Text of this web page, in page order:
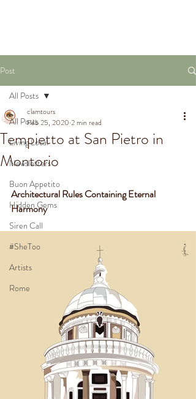
Post
All Posts
Living Local
Newsletters
Buon Appetito
Hidden Gems
Siren Call
#SheToo
Artists
Rome
All Posts
Tempietto at San Pietro in
Montorio
clamtours
Feb 25, 2020 2 min read
Architectural Rules Containing Eternal
Harmony